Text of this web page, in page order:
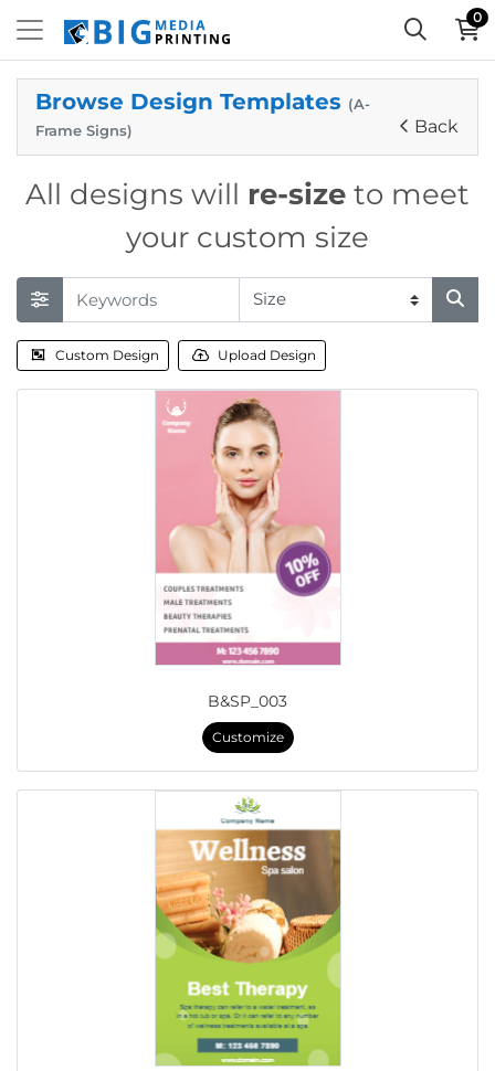
0
Browse Design Templates (A-
Frame Signs)
Back
All designs will re-size to meet
your custom size
Custom Design Upload Design
B&SP_003
Customize